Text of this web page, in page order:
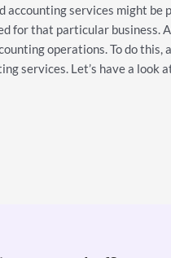
accounting services might be
for that particular business.
operations. To do this,
services. Let’s have a look